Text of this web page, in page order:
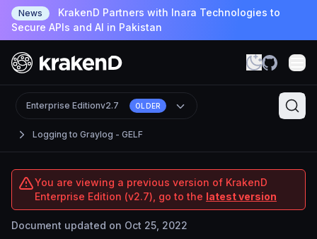
News
KrakenD Partners with Inara Technologies to
Secure APIs and AI in Pakistan
Logging to Graylog - GELF
Enterprise Editionv2.7 OLDER
You are viewing a previous version of KrakenD
Enterprise Edition (v2.7), go to the latest version
Document updated on Oct 25, 2022